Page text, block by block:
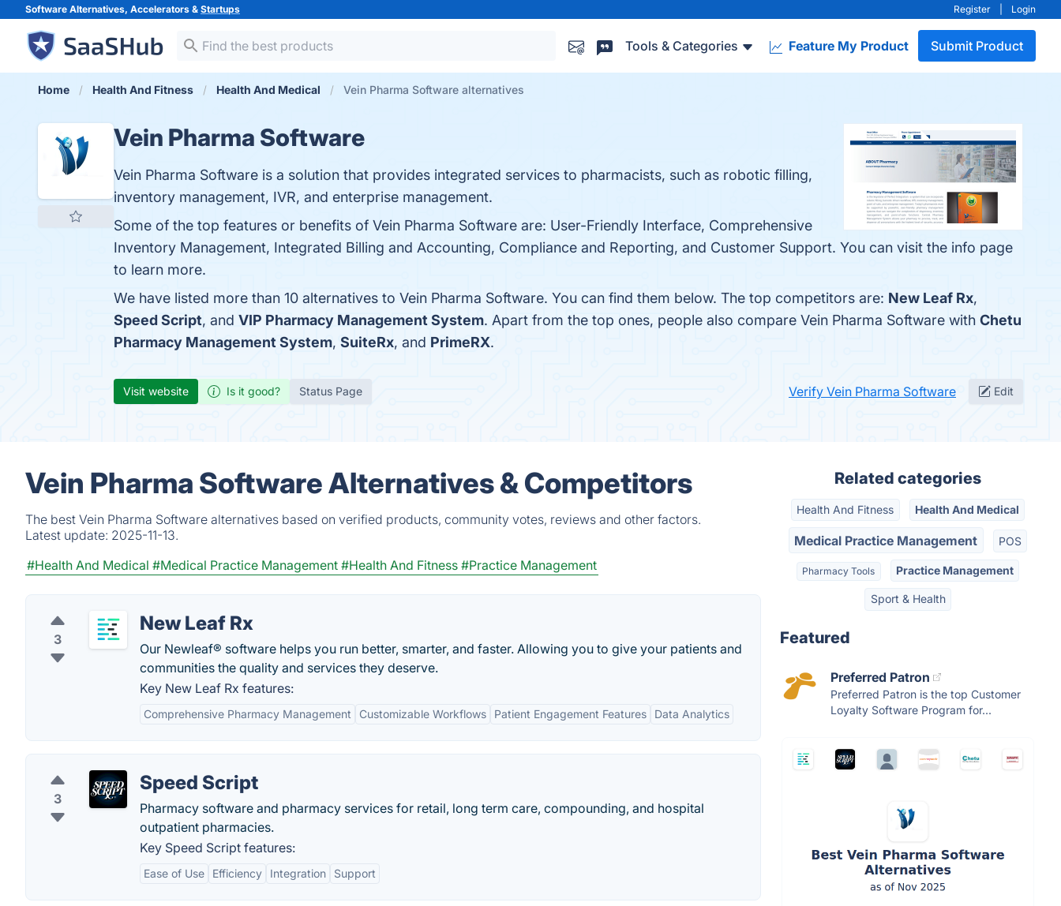
Software Alternatives, Accelerators & Startups Register Login
Tools & Categories Feature My Product Submit Product
Home Health And Fitness Health And Medical Vein Pharma Software alternatives
Vein Pharma Software
Vein Pharma Software is a solution that provides integrated services to pharmacists, such as robotic filling,
inventory management, IVR, and enterprise management.
Some of the top features or benefits of Vein Pharma Software are: User-Friendly Interface, Comprehensive
Inventory Management, Integrated Billing and Accounting, Compliance and Reporting, and Customer Support. You can visit the info page
to learn more.
We have listed more than 10 alternatives to Vein Pharma Software. You can find them below. The top competitors are: New Leaf Rx,
Speed Script, and VIP Pharmacy Management System. Apart from the top ones, people also compare Vein Pharma Software with Chetu
Pharmacy Management System, SuiteRx, and PrimeRX.
Visit website Is it good? Status Page Verify Vein Pharma Software Edit
Vein Pharma Software Alternatives & Competitors
The best Vein Pharma Software alternatives based on verified products, community votes, reviews and other factors.
Latest update: 2025-11-13.
#Health And Medical #Medical Practice Management #Health And Fitness #Practice Management
3
New Leaf Rx
Our Newleaf® software helps you run better, smarter, and faster. Allowing you to give your patients and
communities the quality and services they deserve.
Key New Leaf Rx features:
Comprehensive Pharmacy Management Customizable Workflows Patient Engagement Features Data Analytics
3
Speed Script
Pharmacy software and pharmacy services for retail, long term care, compounding, and hospital
outpatient pharmacies.
Key Speed Script features:
Ease of Use Efficiency Integration Support
Related categories
Health And Fitness Health And Medical
Medical Practice Management POS
Pharmacy Tools Practice Management
Sport & Health
Featured
Preferred Patron
Preferred Patron is the top Customer
Loyalty Software Program for...